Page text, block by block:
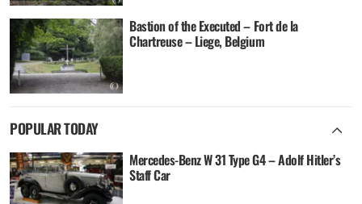
Bastion of the Executed – Fort de la
Chartreuse – Liege, Belgium
POPULAR TODAY
Mercedes-Benz W 31 Type G4 – Adolf Hitler’s
Staff Car